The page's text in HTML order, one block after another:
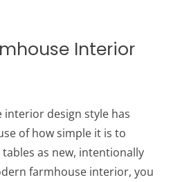
Interior
design style has
of how simple it is to
as new, intentionally
farmhouse interior, you